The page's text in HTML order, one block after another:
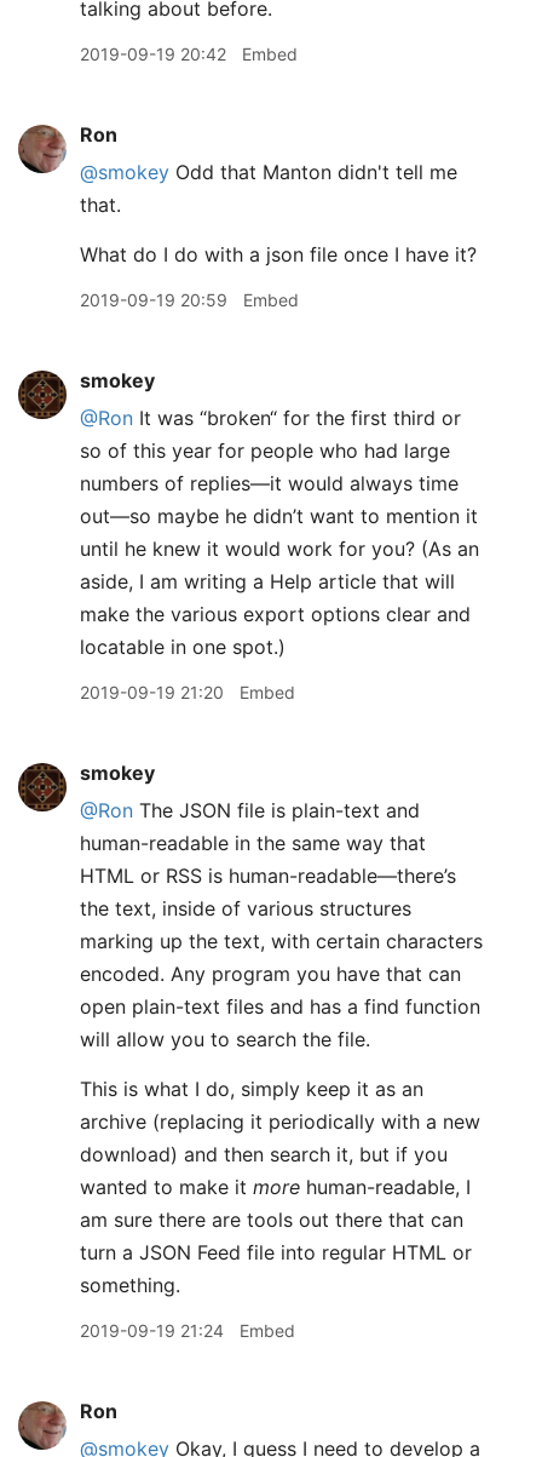
talking about before.
2019-09-19 20:42 Embed
Ron
@smokey Odd that Manton didn't tell me
that.
What do I do with a json file once I have it?
2019-09-19 20:59 Embed
smokey
@Ron It was “broken“ for the first third or
so of this year for people who had large
numbers of replies—it would always time
out—so maybe he didn’t want to mention it
until he knew it would work for you? (As an
aside, I am writing a Help article that will
make the various export options clear and
locatable in one spot.)
2019-09-19 21:20 Embed
smokey
@Ron The JSON file is plain-text and
human-readable in the same way that
HTML or RSS is human-readable—there’s
the text, inside of various structures
marking up the text, with certain characters
encoded. Any program you have that can
open plain-text files and has a find function
will allow you to search the file.
This is what I do, simply keep it as an
archive (replacing it periodically with a new
download) and then search it, but if you
wanted to make it more human-readable, I
am sure there are tools out there that can
turn a JSON Feed file into regular HTML or
something.
2019-09-19 21:24 Embed
Ron
@smokey Okay, I guess I need to develop a